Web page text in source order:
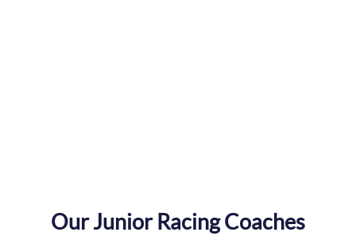
Our Junior Racing Coaches